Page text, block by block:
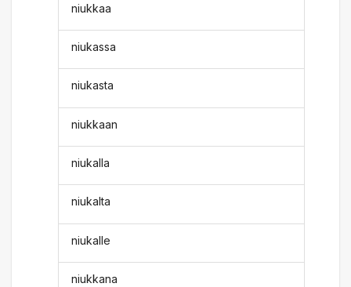
niukkaa
niukassa
niukasta
niukkaan
niukalla
niukalta
niukalle
niukkana